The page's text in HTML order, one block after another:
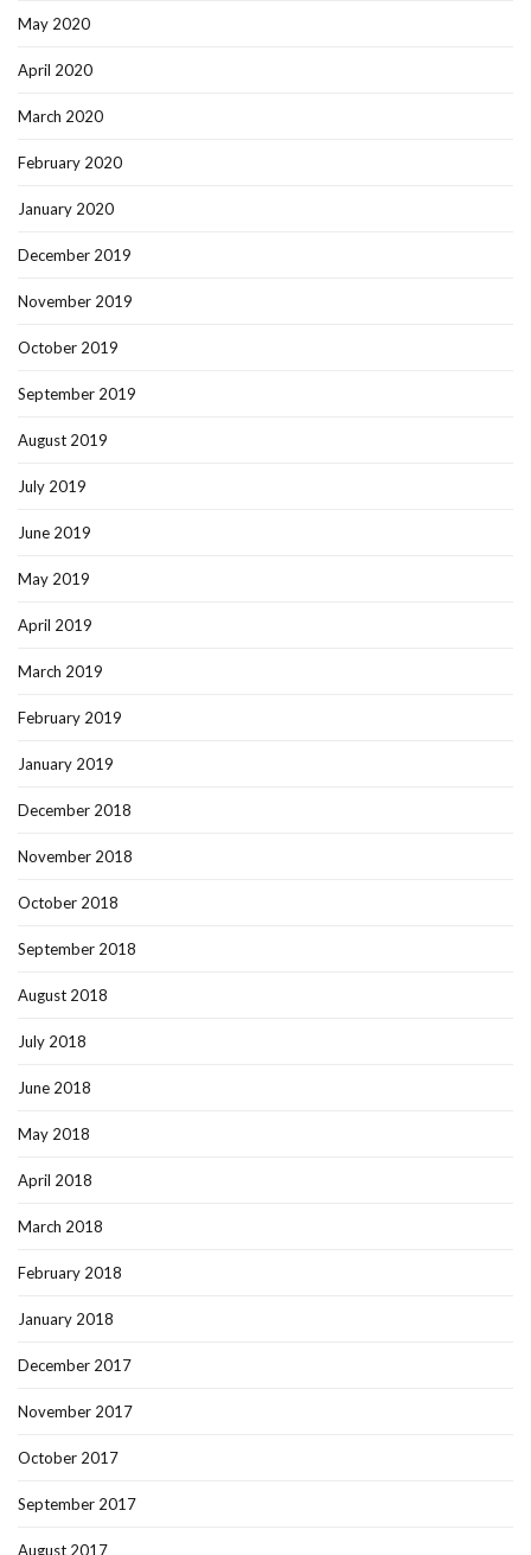
May 2020
April 2020
March 2020
February 2020
January 2020
December 2019
November 2019
October 2019
September 2019
August 2019
July 2019
June 2019
May 2019
April 2019
March 2019
February 2019
January 2019
December 2018
November 2018
October 2018
September 2018
August 2018
July 2018
June 2018
May 2018
April 2018
March 2018
February 2018
January 2018
December 2017
November 2017
October 2017
September 2017
August 2017